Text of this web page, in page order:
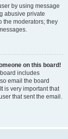
by using message
abusive private
the moderators; they
on this board!
includes
email the board
is very important that
that sent the email.